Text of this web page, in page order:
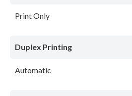
Print Only
Duplex Printing
Automatic